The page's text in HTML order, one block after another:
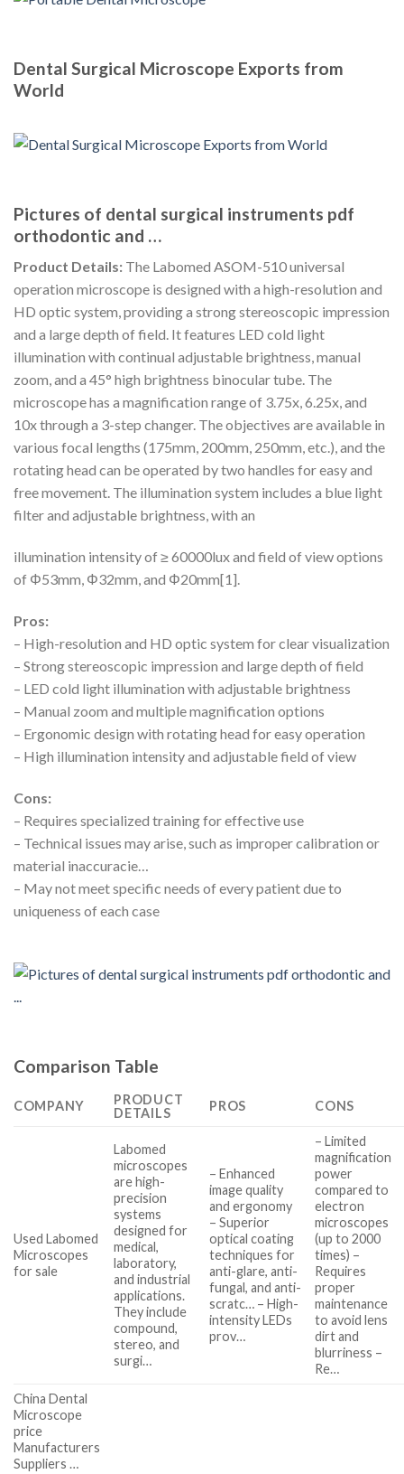
Dental Surgical Microscope Exports from
World
Pictures of dental surgical instruments pdf
orthodontic and …
Product Details: The Labomed ASOM-510 universal
operation microscope is designed with a high-resolution and
HD optic system, providing a strong stereoscopic impression
and a large depth of field. It features LED cold light
illumination with continual adjustable brightness, manual
zoom, and a 45° high brightness binocular tube. The
microscope has a magnification range of 3.75x, 6.25x, and
10x through a 3-step changer. The objectives are available in
various focal lengths (175mm, 200mm, 250mm, etc.), and the
rotating head can be operated by two handles for easy and
free movement. The illumination system includes a blue light
filter and adjustable brightness, with an
illumination intensity of ≥ 60000lux and field of view options
of Φ53mm, Φ32mm, and Φ20mm[1].
Pros:
– High-resolution and HD optic system for clear visualization
– Strong stereoscopic impression and large depth of field
– LED cold light illumination with adjustable brightness
– Manual zoom and multiple magnification options
– Ergonomic design with rotating head for easy operation
– High illumination intensity and adjustable field of view
Cons:
– Requires specialized training for effective use
– Technical issues may arise, such as improper calibration or
material inaccuracie…
– May not meet specific needs of every patient due to
uniqueness of each case
Comparison Table
COMPANY
PRODUCT
DETAILS
PROS CONS
Used Labomed
Microscopes
for sale
Labomed
microscopes
are high-
precision
systems
designed for
medical,
laboratory,
and industrial
applications.
They include
compound,
stereo, and
surgi…
– Enhanced
image quality
and ergonomy
– Superior
optical coating
techniques for
anti-glare, anti-
fungal, and anti-
scratc… – High-
intensity LEDs
prov…
– Limited
magnification
power
compared to
electron
microscopes
(up to 2000
times) –
Requires
proper
maintenance
to avoid lens
dirt and
blurriness –
Re…
China Dental
Microscope
price
Manufacturers
Suppliers …